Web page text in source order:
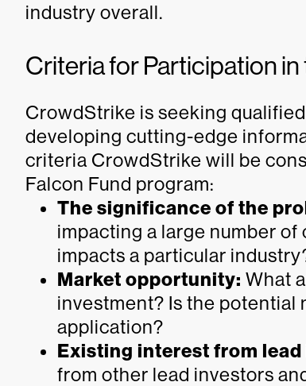
industry overall.
Criteria for Participation
CrowdStrike is seeking
developing cutting-edge
criteria CrowdStrike will be
Falcon Fund program:
The significance of the
impacting a large number
impacts a particular
Market opportunity: What
investment? Is the potential
application?
Existing interest from
from other lead investors